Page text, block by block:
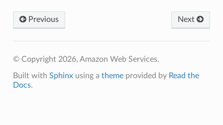
Previous Next
© Copyright 2026, Amazon Web Services.
Built with Sphinxusing a themeprovided by Read the
Docs.